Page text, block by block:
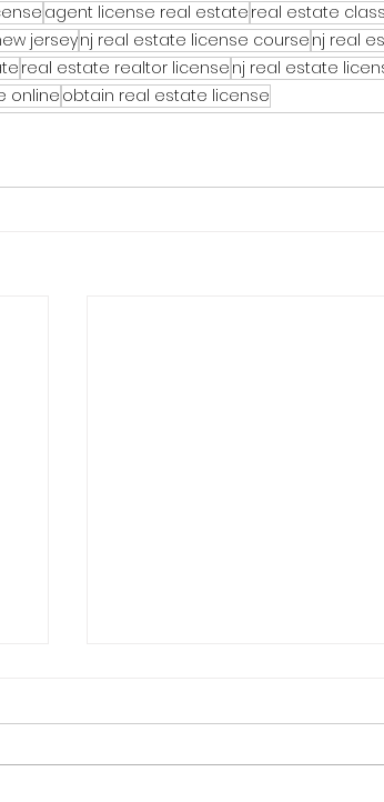
agent license real estate real estate
jerseynj real estate license course nj real
real estate realtor license nj real estate
online obtain real estate license